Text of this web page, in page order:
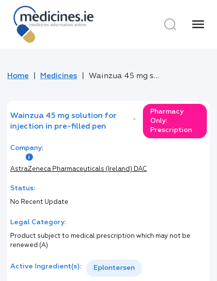
menu
Home Medicines Wainzua 45 mg solution for injection in pre-filled pen
Wainzua 45 mg solution for
injection in pre-filled pen
*
Pharmacy
Only:
Prescription
Company:
AstraZeneca Pharmaceuticals (Ireland) DAC
Status:
No Recent Update
Legal Category:
Product subject to medical prescription which may not be
renewed (A)
Active Ingredient(s): Eplontersen